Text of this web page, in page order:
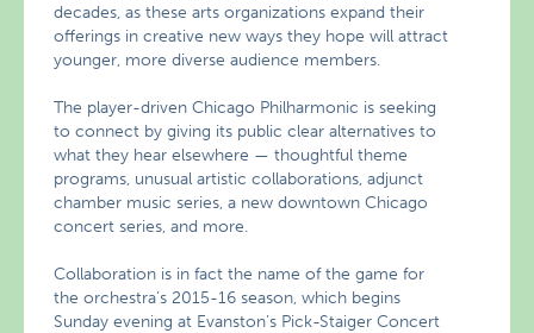
decades, as these arts organizations expand their
offerings in creative new ways they hope will attract
younger, more diverse audience members.
The player-driven Chicago Philharmonic is seeking
to connect by giving its public clear alternatives to
what they hear elsewhere — thoughtful theme
programs, unusual artistic collaborations, adjunct
chamber music series, a new downtown Chicago
concert series, and more.
Collaboration is in fact the name of the game for
the orchestra’s 2015-16 season, which begins
Sunday evening at Evanston’s Pick-Staiger Concert